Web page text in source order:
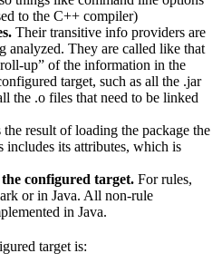
to the C++ compiler)
Their transitive info providers are
analyzed. They are called like that
up” of the information in the
target, such as all the .jar
the .o files that need to be linked
the result of loading the package the
includes its attributes, which is
configured target. For rules,
or in Java. All non-rule
in Java.
target is: